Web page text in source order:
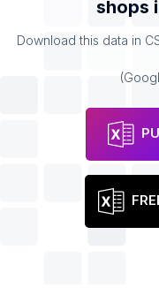
shops
Download this data in